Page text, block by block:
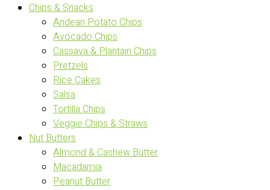
Chips & Snacks
Andean Potato Chips
Avocado Chips
Cassava & Plantain Chips
Pretzels
Rice Cakes
Salsa
Tortilla Chips
Veggie Chips & Straws
Nut Butters
Almond & Cashew Butter
Macadamia
Peanut Butter